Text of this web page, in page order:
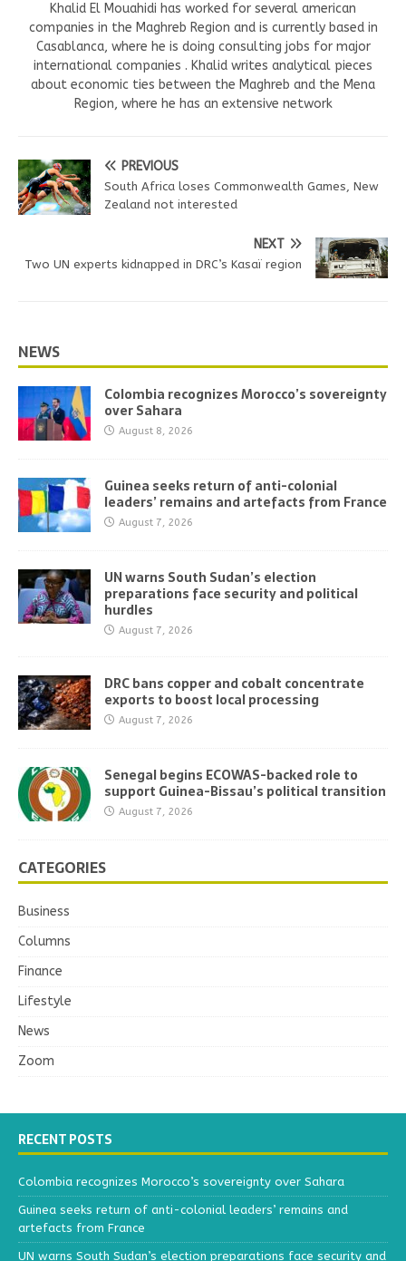
Khalid El Mouahidi has worked for several american
companies in the Maghreb Region and is currently based in
Casablanca, where he is doing consulting jobs for major
international companies . Khalid writes analytical pieces
about economic ties between the Maghreb and the Mena
Region, where he has an extensive network
PREVIOUS
South Africa loses Commonwealth Games, New
Zealand not interested
NEXT
Two UN experts kidnapped in DRC’s Kasaï region
NEWS
Colombia recognizes Morocco’s sovereignty
over Sahara
August 8, 2026
Guinea seeks return of anti-colonial
leaders’ remains and artefacts from France
August 7, 2026
UN warns South Sudan’s election
preparations face security and political
hurdles
August 7, 2026
DRC bans copper and cobalt concentrate
exports to boost local processing
August 7, 2026
Senegal begins ECOWAS-backed role to
support Guinea-Bissau’s political transition
August 7, 2026
CATEGORIES
Business
Columns
Finance
Lifestyle
News
Zoom
RECENT POSTS
Colombia recognizes Morocco’s sovereignty over Sahara
Guinea seeks return of anti-colonial leaders’ remains and
artefacts from France
UN warns South Sudan’s election preparations face security and